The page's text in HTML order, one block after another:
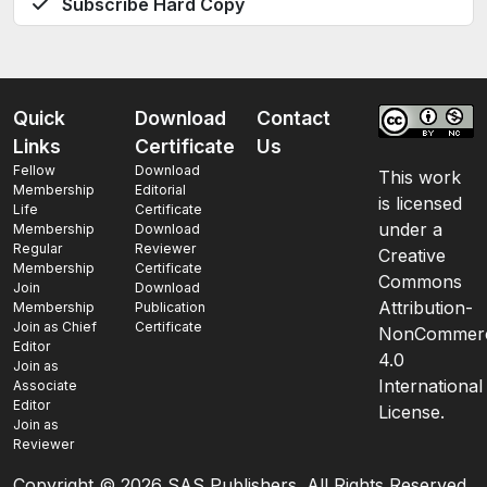
Subscribe Hard Copy
Quick
Links
Fellow
Membership
Life
Membership
Regular
Membership
Join
Membership
Join as Chief
Editor
Join as
Associate
Editor
Join as
Reviewer
Download
Certificate
Download
Editorial
Certificate
Download
Reviewer
Certificate
Download
Publication
Certificate
Contact
Us
This work
is licensed
under a
Creative
Commons
Attribution-
4.0
International
License.